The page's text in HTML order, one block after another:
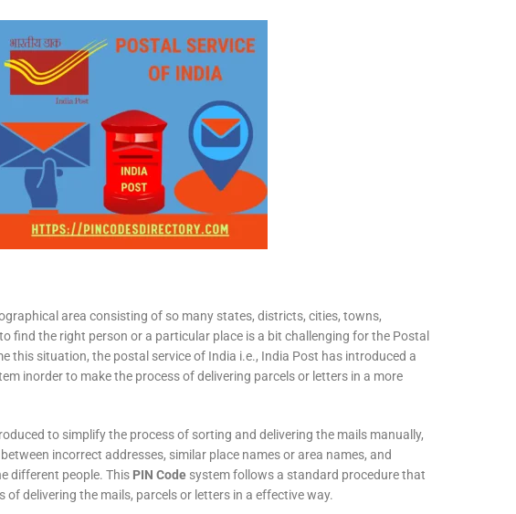
area consisting of so many states, districts, cities, towns,
find the right person or a particular place is a bit challenging for the Postal
this situation, the postal service of India i.e., India Post has introduced a
inorder to make the process of delivering parcels or letters in a more
to simplify the process of sorting and delivering the mails manually,
incorrect addresses, similar place names or area names, and
different people. This PIN Code system follows a standard procedure that
of delivering the mails, parcels or letters in a effective way.